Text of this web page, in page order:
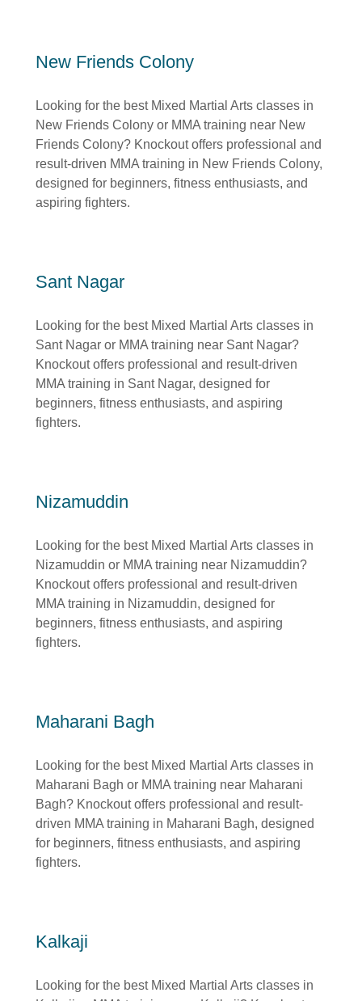
New Friends Colony
Looking for the best Mixed Martial Arts classes in
New Friends Colony or MMA training near New
Friends Colony? Knockout offers professional and
result-driven MMA training in New Friends Colony,
designed for beginners, fitness enthusiasts, and
aspiring fighters.
Sant Nagar
Looking for the best Mixed Martial Arts classes in
Sant Nagar or MMA training near Sant Nagar?
Knockout offers professional and result-driven
MMA training in Sant Nagar, designed for
beginners, fitness enthusiasts, and aspiring
fighters.
Nizamuddin
Looking for the best Mixed Martial Arts classes in
Nizamuddin or MMA training near Nizamuddin?
Knockout offers professional and result-driven
MMA training in Nizamuddin, designed for
beginners, fitness enthusiasts, and aspiring
fighters.
Maharani Bagh
Looking for the best Mixed Martial Arts classes in
Maharani Bagh or MMA training near Maharani
Bagh? Knockout offers professional and result-
driven MMA training in Maharani Bagh, designed
for beginners, fitness enthusiasts, and aspiring
fighters.
Kalkaji
Looking for the best Mixed Martial Arts classes in